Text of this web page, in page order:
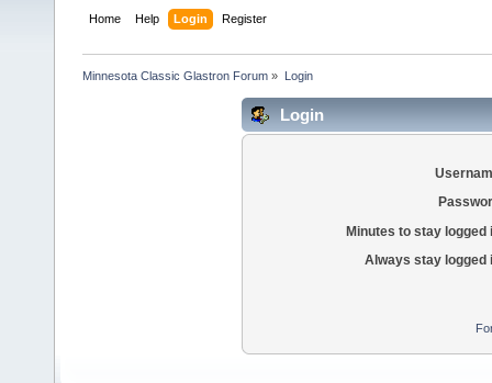
Home Help Login Register
Minnesota Classic Glastron Forum » Login
Login
Minutes to stay logged
Always stay logged